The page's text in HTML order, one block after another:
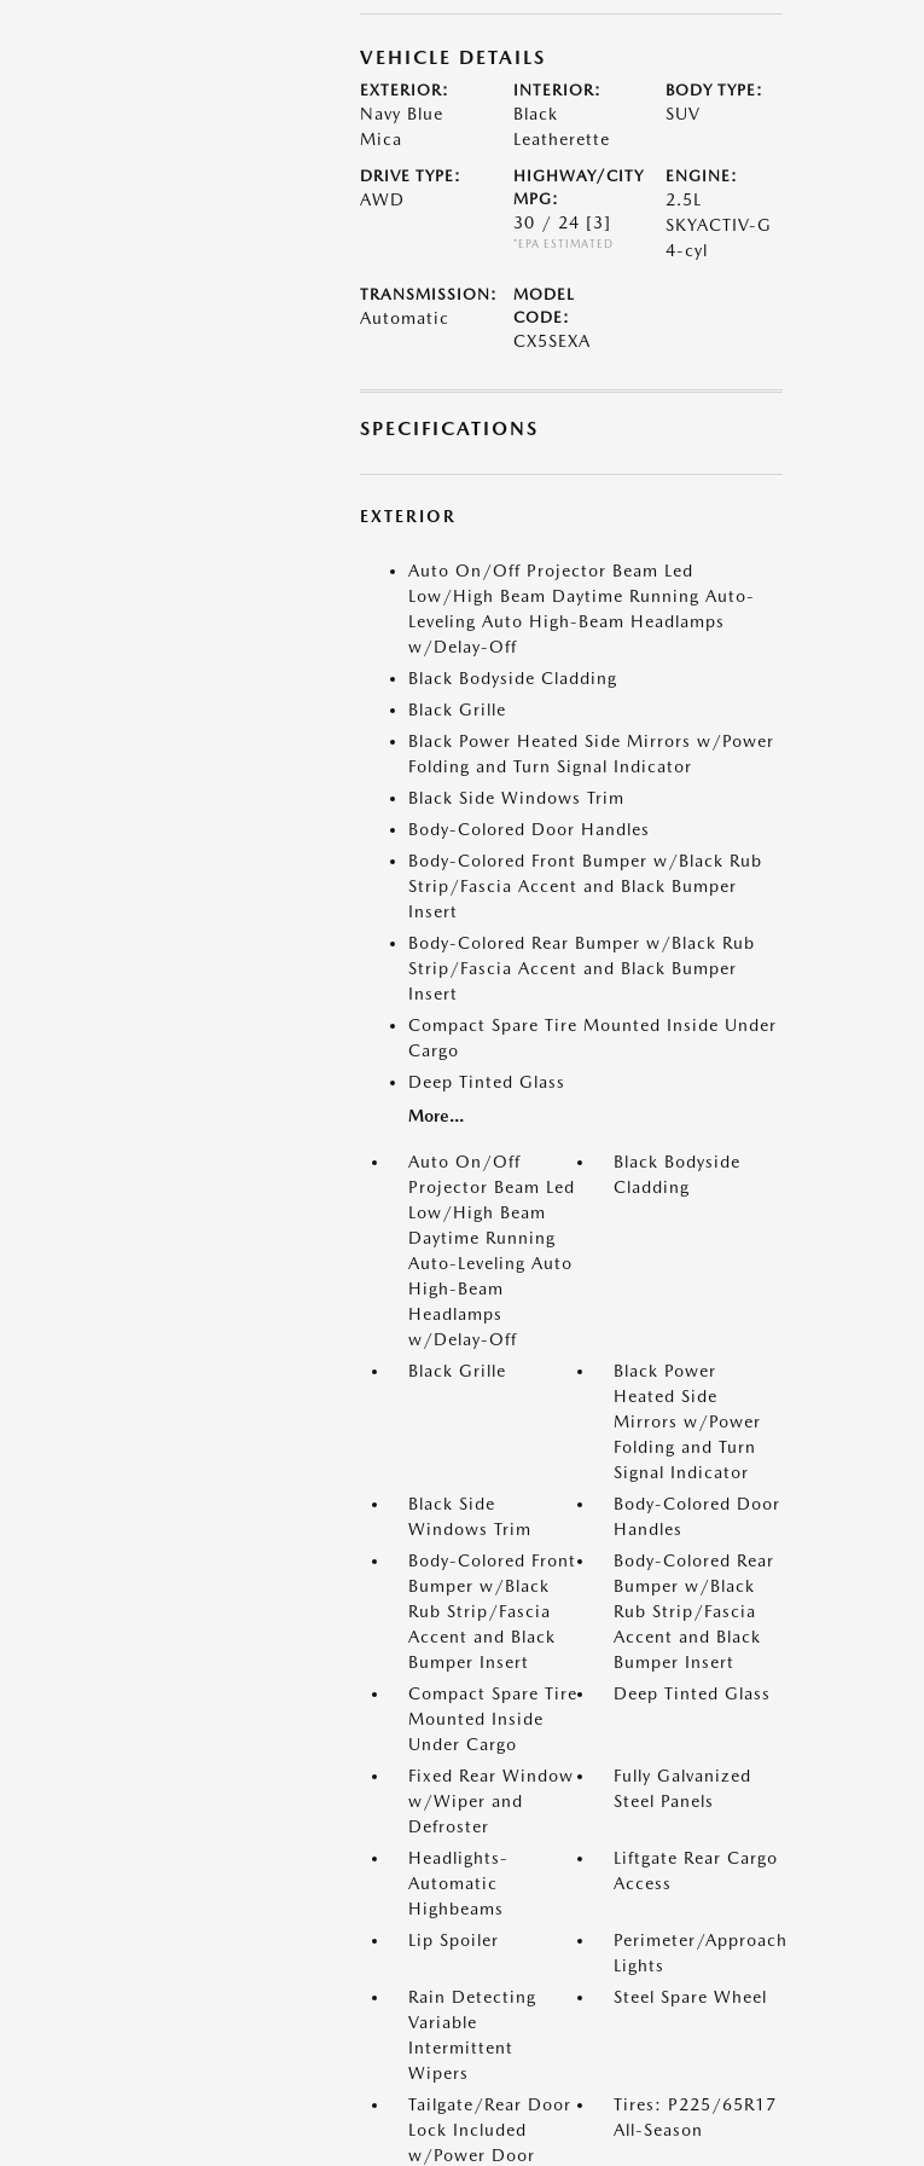
VEHICLE DETAILS
EXTERIOR:
Navy Blue
Mica
INTERIOR:
Black
Leatherette
BODY TYPE:
SUV
DRIVE TYPE:
AWD
HIGHWAY/CITY
MPG:
30 / 24 [3]
*EPA ESTIMATED
ENGINE:
2.5L
SKYACTIV-G
4-cyl
TRANSMISSION:
Automatic
MODEL
CODE:
CX5SEXA
SPECIFICATIONS
EXTERIOR
Auto On/Off Projector Beam Led
Low/High Beam Daytime Running Auto-
Leveling Auto High-Beam Headlamps
w/Delay-Off
Black Bodyside Cladding
Black Grille
Black Power Heated Side Mirrors w/Power
Folding and Turn Signal Indicator
Black Side Windows Trim
Body-Colored Door Handles
Body-Colored Front Bumper w/Black Rub
Strip/Fascia Accent and Black Bumper
Insert
Body-Colored Rear Bumper w/Black Rub
Strip/Fascia Accent and Black Bumper
Insert
Compact Spare Tire Mounted Inside Under
Cargo
Deep Tinted Glass
More...
Auto On/Off
Projector Beam Led
Low/High Beam
Daytime Running
Auto-Leveling Auto
High-Beam
Headlamps
w/Delay-Off
Black Bodyside
Cladding
Black Grille
Black Power
Heated Side
Mirrors w/Power
Folding and Turn
Signal Indicator
Black Side
Windows Trim
Body-Colored Door
Handles
Body-Colored Front
Bumper w/Black
Rub Strip/Fascia
Accent and Black
Bumper Insert
Body-Colored Rear
Bumper w/Black
Rub Strip/Fascia
Accent and Black
Bumper Insert
Compact Spare Tire
Mounted Inside
Under Cargo
Deep Tinted Glass
Fixed Rear Window
w/Wiper and
Defroster
Fully Galvanized
Steel Panels
Headlights-
Automatic
Highbeams
Liftgate Rear Cargo
Access
Lip Spoiler
Perimeter/Approach
Lights
Rain Detecting
Variable
Intermittent
Wipers
Steel Spare Wheel
Tailgate/Rear Door
Lock Included
w/Power Door
Tires: P225/65R17
All-Season